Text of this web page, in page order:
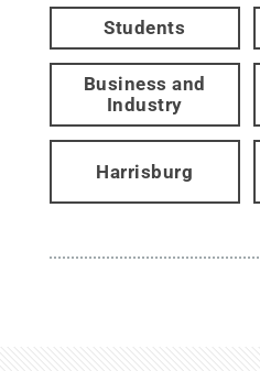
Students
Business and
Industry
Harrisburg